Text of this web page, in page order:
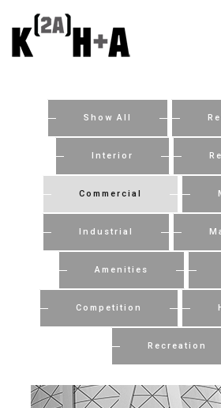
Show All
Interior
Commercial
Industrial
Amenities
Competition
Recreation